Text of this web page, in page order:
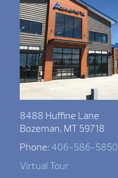
8488 Huffine Lane
Bozeman, MT 59718
Phone: 406-586-5850
Virtual Tour